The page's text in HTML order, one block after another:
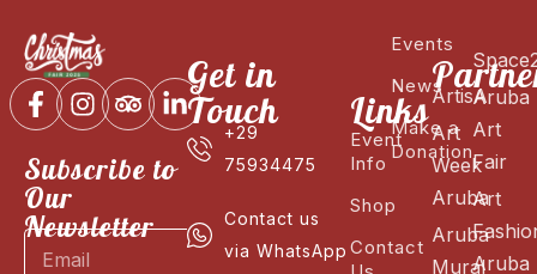
Subscribe to
Our
Newsletter
Get in
Touch
+29
75934475
Contact us
via WhatsApp
Links
Event
Info
Shop
Contact
Events
News
Make a
Donation
ArtisA
Art
Week
Aruba
Aruba
Mural
Aruba
Art
Fair
Art
Aruba